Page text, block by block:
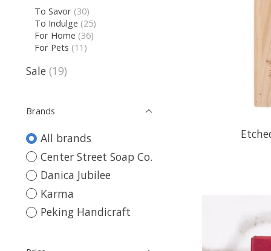
To Savor (30)
To Indulge (25)
For Home (36)
For Pets (11)
Sale (19)
Brands
All brands
Center Street Soap Co.
Danica Jubilee
Karma
Peking Handicraft